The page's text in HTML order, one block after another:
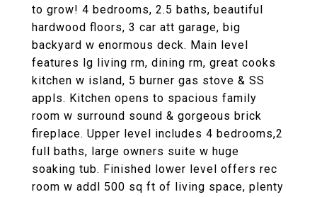
to grow! 4 bedrooms, 2.5 baths, beautiful
hardwood floors, 3 car att garage, big
backyard w enormous deck. Main level
features lg living rm, dining rm, great cooks
kitchen w island, 5 burner gas stove & SS
appls. Kitchen opens to spacious family
room w surround sound & gorgeous brick
fireplace. Upper level includes 4 bedrooms,2
full baths, large owners suite w huge
soaking tub. Finished lower level offers rec
room w addl 500 sq ft of living space, plenty